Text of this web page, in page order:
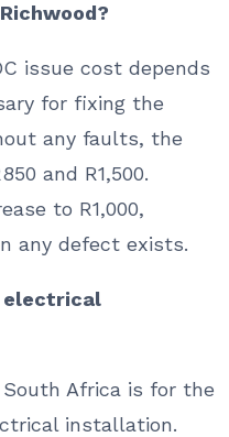
issue cost depends
for fixing the
any faults, the
and R1,500.
to R1,000,
any defect exists.
electrical
Africa is for the
installation.